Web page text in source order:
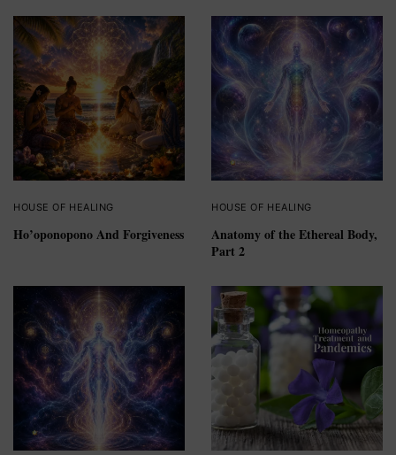
HOUSE OF HEALING
Ho’oponopono And Forgiveness
HOUSE OF HEALING
Anatomy of the Ethereal Body,
Part 2